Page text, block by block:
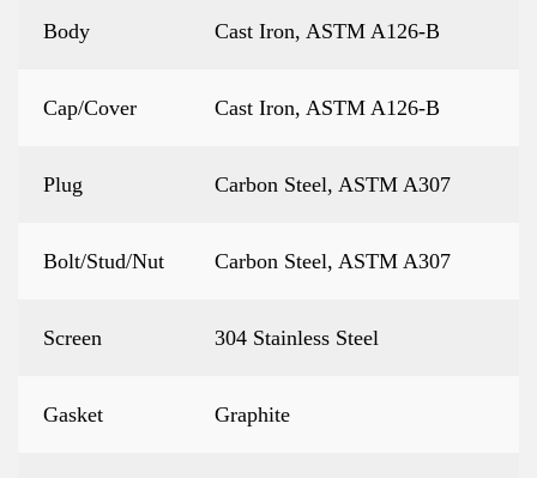
Body Cast Iron, ASTM A126-B
Cap/Cover Cast Iron, ASTM A126-B
Plug Carbon Steel, ASTM A307
Bolt/Stud/Nut Carbon Steel, ASTM A307
Screen 304 Stainless Steel
Gasket Graphite